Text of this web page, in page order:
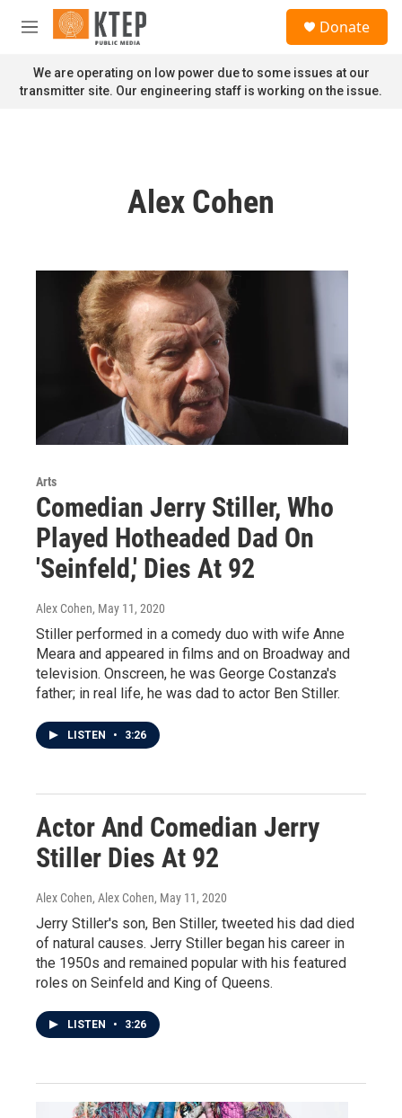
Skip to main content
M
n
u
Donate
We are operating on low power due to some issues at our
transmitter site. Our engineering staff is working on the issue.
Alex Cohen
Arts
Comedian Jerry Stiller, Who
Played Hotheaded Dad On
'Seinfeld,' Dies At 92
Alex Cohen, May 11, 2020
Stiller performed in a comedy duo with wife Anne
Meara and appeared in films and on Broadway and
television. Onscreen, he was George Costanza's
father; in real life, he was dad to actor Ben Stiller.
LISTEN • 3:26
Actor And Comedian Jerry
Stiller Dies At 92
Alex Cohen, Alex Cohen, May 11, 2020
Jerry Stiller's son, Ben Stiller, tweeted his dad died
of natural causes. Jerry Stiller began his career in
the 1950s and remained popular with his featured
roles on Seinfeld and King of Queens.
LISTEN • 3:26